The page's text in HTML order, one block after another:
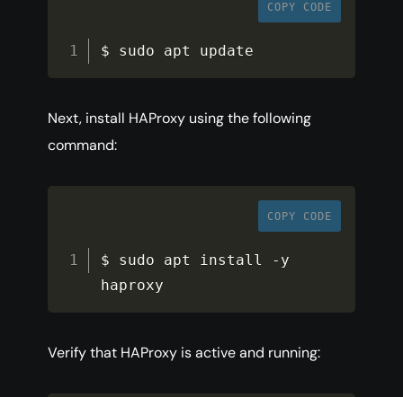
COPY CODE
$ sudo apt update
Next, install HAProxy using the following
command:
COPY CODE
$ sudo apt install - y
haproxy
Verify that HAProxy is active and running: